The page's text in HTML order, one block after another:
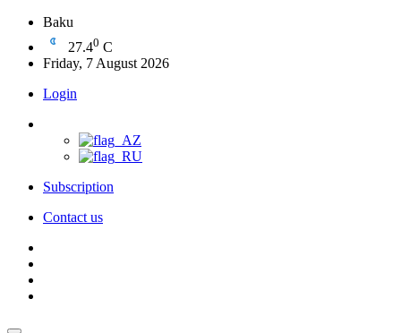
Baku
27.40 C
Friday, 7 August 2026
Login
Subscription
Contact us